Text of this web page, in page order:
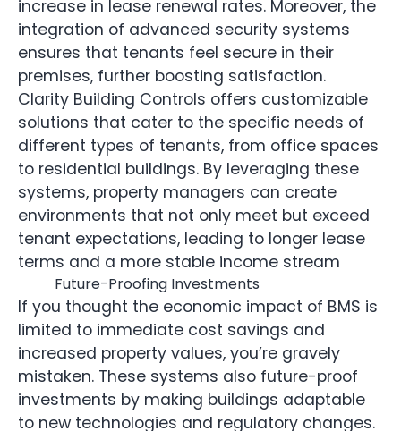
increase in lease renewal rates. Moreover, the
integration of advanced security systems
ensures that tenants feel secure in their
premises, further boosting satisfaction.
Clarity Building Controls offers customizable
solutions that cater to the specific needs of
different types of tenants, from office spaces
to residential buildings. By leveraging these
systems, property managers can create
environments that not only meet but exceed
tenant expectations, leading to longer lease
terms and a more stable income stream
Future-Proofing Investments
If you thought the economic impact of BMS is
limited to immediate cost savings and
increased property values, you’re gravely
mistaken. These systems also future-proof
investments by making buildings adaptable
to new technologies and regulatory changes.